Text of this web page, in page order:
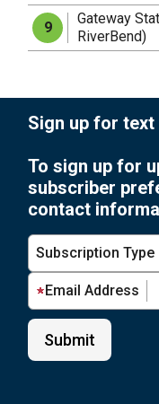
9
Gateway
RiverBend)
Sign up for
To sign up for
subscriber
contact
Subscription Type
Email Address